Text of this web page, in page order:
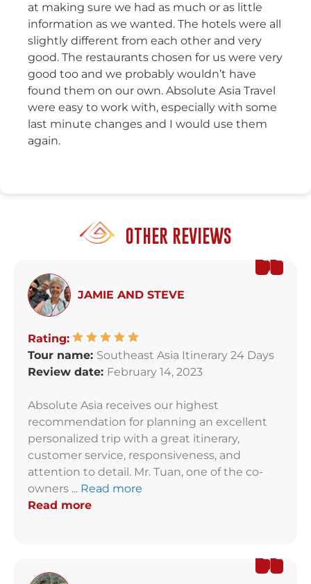
at making sure we had as much or as little
information as we wanted. The hotels were all
slightly different from each other and very
good. The restaurants chosen for us were very
good too and we probably wouldn’t have
found them on our own. Absolute Asia Travel
were easy to work with, especially with some
last minute changes and I would use them
again.
OTHER REVIEWS
JAMIE AND STEVE
Rating:
Tour name: Southeast Asia Itinerary 24 Days
Review date: February 14, 2023
Absolute Asia receives our highest
recommendation for planning an excellent
personalized trip with a great itinerary,
customer service, responsiveness, and
attention to detail. Mr. Tuan, one of the co-
owners ... Read more
Read more